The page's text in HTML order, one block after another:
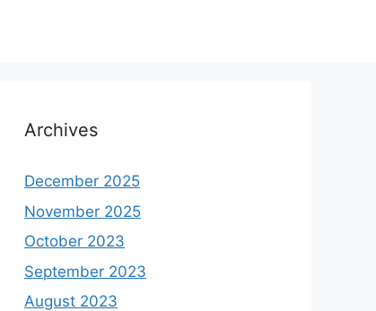
Archives
December 2025
November 2025
October 2023
September 2023
August 2023